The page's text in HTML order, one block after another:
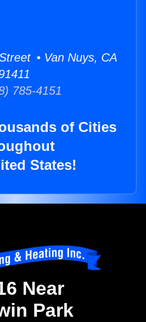
• Van Nuys, CA
785-4151
of Cities
States!
Near
Park